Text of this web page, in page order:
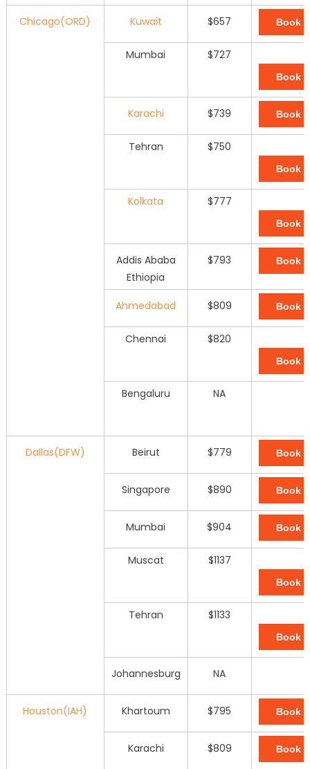
Chicago(ORD) Kuwait $657 Book
Mumbai $727
Book
Karachi $739 Book
Tehran $750
Book
Kolkata $777
Book
Addis Ababa
Ethiopia
$793 Book
Ahmedabad $809 Book
Chennai $820
Book
Bengaluru NA
Dallas(DFW) Beirut $779 Book
Singapore $890 Book
Mumbai $904 Book
Muscat $1137
Book
Tehran $1133
Book
Johannesburg NA
Houston(IAH) Khartoum $795 Book
Karachi $809 Book